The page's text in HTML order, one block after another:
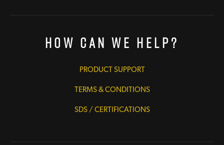
How Can We Help?
PRODUCT SUPPORT
TERMS & CONDITIONS
SDS / CERTIFICATIONS